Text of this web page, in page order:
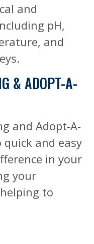
and
pH,
and
& ADOPT-A-
and Adopt-A-
and easy
in your
your
to